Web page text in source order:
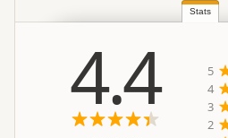
Stats
4.4 5
4
3
2